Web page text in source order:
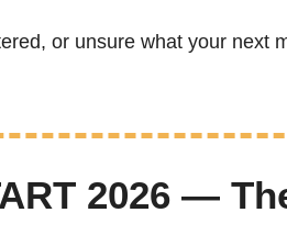
or unsure what your
2026 —